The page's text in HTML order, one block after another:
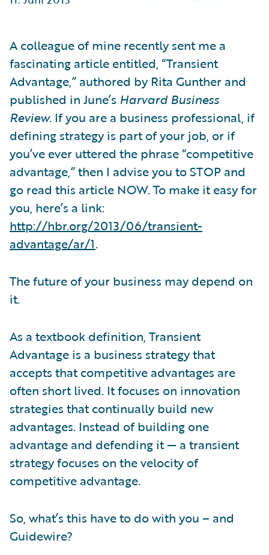
Partner Perspective
A colleague of mine recently sent me a
fascinating article entitled, “Transient
Advantage,” authored by Rita Gunther and
published in June’s Harvard Business
Review. If you are a business professional, if
defining strategy is part of your job, or if
you’ve ever uttered the phrase “competitive
advantage,” then I advise you to STOP and
go read this article NOW. To make it easy for
you, here’s a link:
http://hbr.org/2013/06/transient-
advantage/ar/1.
The future of your business may depend on
it.
As a textbook definition, Transient
Advantage is a business strategy that
accepts that competitive advantages are
often short lived. It focuses on innovation
strategies that continually build new
advantages. Instead of building one
advantage and defending it — a transient
strategy focuses on the velocity of
competitive advantage.
So, what’s this have to do with you – and
Guidewire?